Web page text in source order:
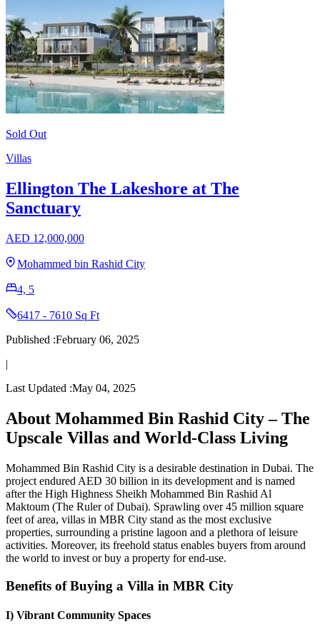
Sold Out
Villas
Ellington The Lakeshore at The
Sanctuary
AED 12,000,000
Mohammed bin Rashid City
4, 5
6417 - 7610 Sq Ft
Published :February 06, 2025
|
Last Updated :May 04, 2025
About Mohammed Bin Rashid City – The
Upscale Villas and World-Class Living
Mohammed Bin Rashid City is a desirable destination in Dubai. The
project endured AED 30 billion in its development and is named
after the High Highness Sheikh Mohammed Bin Rashid Al
Maktoum (The Ruler of Dubai). Sprawling over 45 million square
feet of area, villas in MBR City stand as the most exclusive
properties, surrounding a pristine lagoon and a plethora of leisure
activities. Moreover, its freehold status enables buyers from around
the world to invest or buy a property for end-use.
Benefits of Buying a Villa in MBR City
I) Vibrant Community Spaces